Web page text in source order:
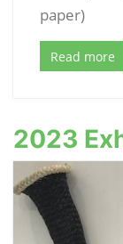
paper)
Read more
2023